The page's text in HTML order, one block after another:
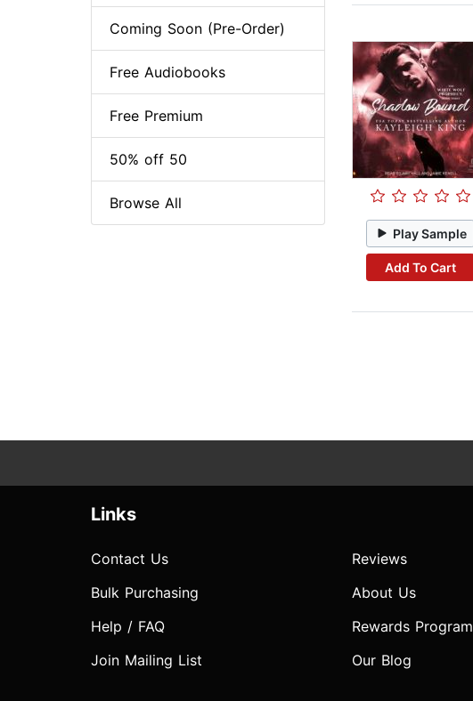
Play Sample
Add To Cart
Coming Soon (Pre-Order)
Free Audiobooks
Free Premium
50% off 50
Browse All
Links
Contact Us
Bulk Purchasing
Help / FAQ
Join Mailing List
Reviews
About Us
Rewards Program
Our Blog